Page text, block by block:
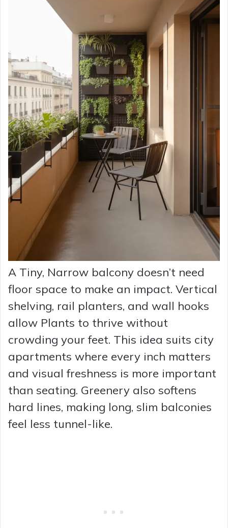
A Tiny, Narrow balcony doesn’t need
floor space to make an impact. Vertical
shelving, rail planters, and wall hooks
allow Plants to thrive without
crowding your feet. This idea suits city
apartments where every inch matters
and visual freshness is more important
than seating. Greenery also softens
hard lines, making long, slim balconies
feel less tunnel-like.